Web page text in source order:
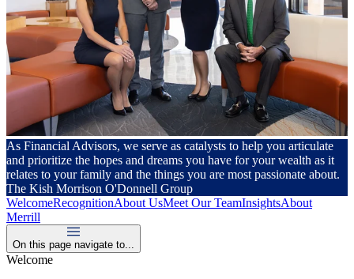
As Financial Advisors, we serve as catalysts to help you articulate
and prioritize the hopes and dreams you have for your wealth as it
relates to your family and the things you are most passionate about.
The Kish Morrison O'Donnell Group
WelcomeRecognitionAbout UsMeet Our TeamInsightsAbout
Merrill
On this page navigate to...
Welcome